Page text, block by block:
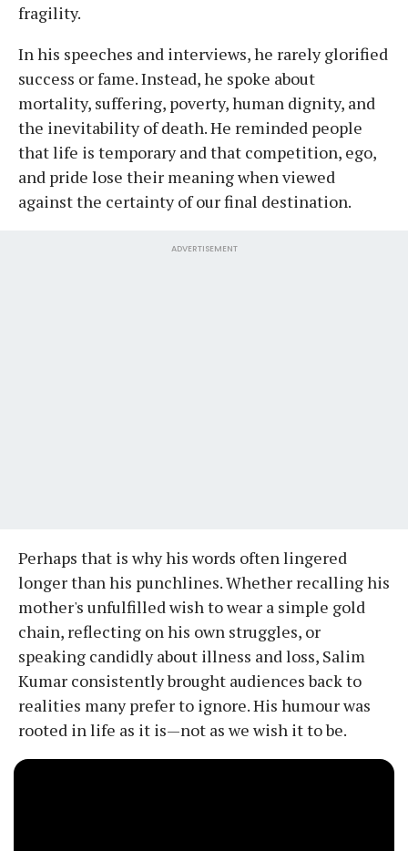
fragility.
In his speeches and interviews, he rarely glorified
success or fame. Instead, he spoke about
mortality, suffering, poverty, human dignity, and
the inevitability of death. He reminded people
that life is temporary and that competition, ego,
and pride lose their meaning when viewed
against the certainty of our final destination.
ADVERTISEMENT
Perhaps that is why his words often lingered
longer than his punchlines. Whether recalling his
mother's unfulfilled wish to wear a simple gold
chain, reflecting on his own struggles, or
speaking candidly about illness and loss, Salim
Kumar consistently brought audiences back to
realities many prefer to ignore. His humour was
rooted in life as it is—not as we wish it to be.